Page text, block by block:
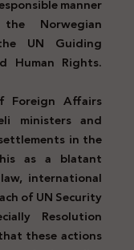
manner
Norwegian
UN Guiding
Human Rights.
Foreign Affairs
ministers and
in the
as a blatant
international
of UN Security
Resolution
these actions